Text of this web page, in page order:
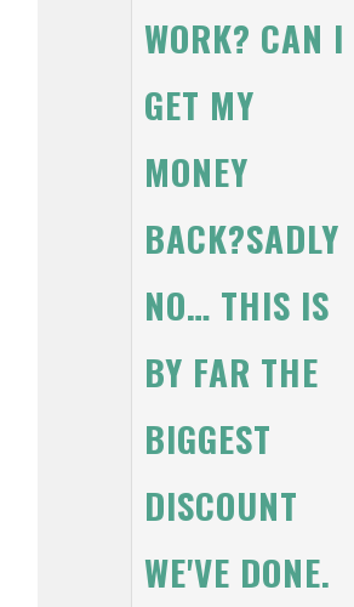
WORK? CAN I
GET MY
MONEY
BACK?SADLY
NO… THIS IS
BY FAR THE
BIGGEST
DISCOUNT
WE'VE DONE.